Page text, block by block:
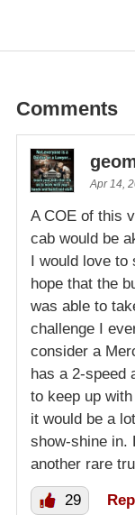
Comments
Apr 14,
A COE of this
cab would be
I would love
hope that the
was able to
challenge I
consider a
has a 2-speed
to keep up
it would be a
show-shine in.
another rare
29